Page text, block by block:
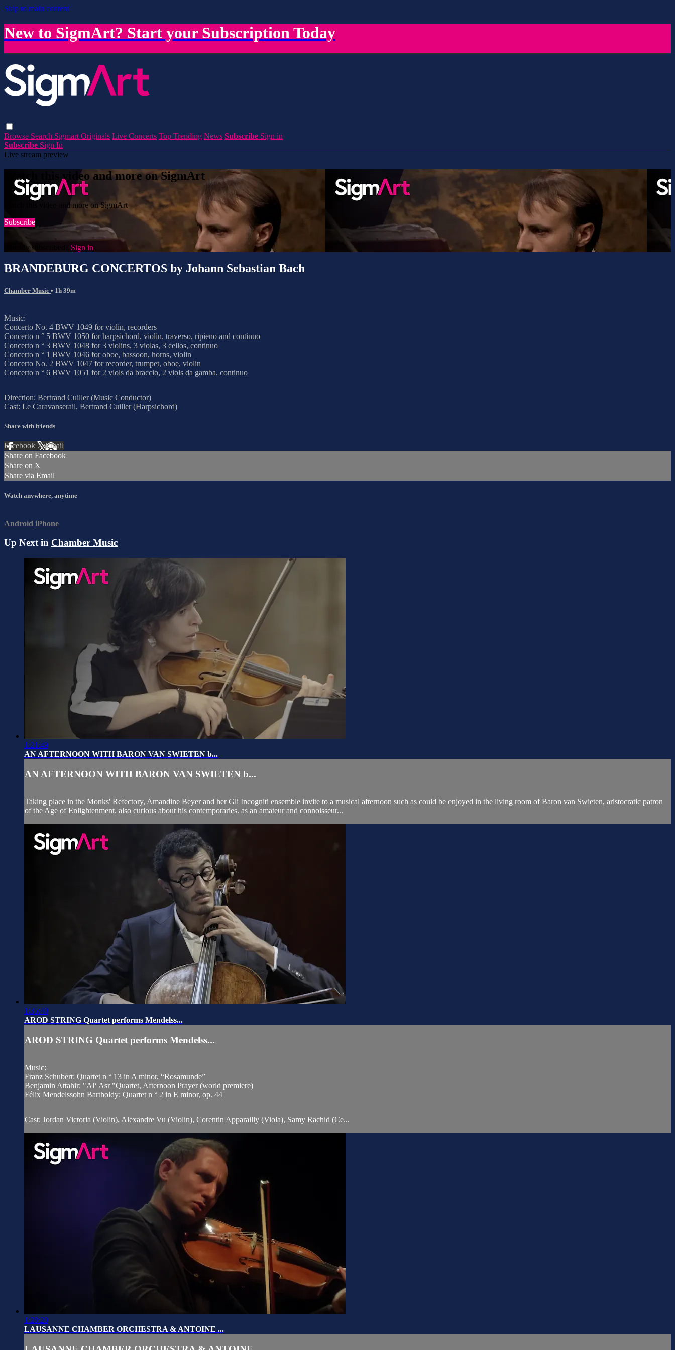
Skip to main content
New to SigmArt? Start your Subscription Today
Browse Search Sigmart Originals Live Concerts Top Trending News Subscribe Sign in
Subscribe Sign In
Live stream preview
Watch this video and more on SigmArt
Watch this video and more on SigmArt
Subscribe
Already subscribed? Sign in
BRANDEBURG CONCERTOS by Johann Sebastian Bach
Chamber Music • 1h 39m
Music:
Concerto No. 4 BWV 1049 for violin, recorders
Concerto n ° 5 BWV 1050 for harpsichord, violin, traverso, ripieno and continuo
Concerto n ° 3 BWV 1048 for 3 violins, 3 violas, 3 cellos, continuo
Concerto n ° 1 BWV 1046 for oboe, bassoon, horns, violin
Concerto No. 2 BWV 1047 for recorder, trumpet, oboe, violin
Concerto n ° 6 BWV 1051 for 2 viols da braccio, 2 viols da gamba, continuo
Direction: Bertrand Cuiller (Music Conductor)
Cast: Le Caravanserail, Bertrand Cuiller (Harpsichord)
Share with friends
Facebook XEmail
Share on Facebook
Share on X
Share via Email
Watch anywhere, anytime
Android iPhone
Up Next in Chamber Music
1:21:49
AN AFTERNOON WITH BARON VAN SWIETEN b...
AN AFTERNOON WITH BARON VAN SWIETEN b...
Taking place in the Monks' Refectory, Amandine Beyer and her Gli Incogniti ensemble invite to a musical afternoon such as could be enjoyed in the living room of Baron van Swieten, aristocratic patron
of the Age of Enlightenment, also curious about his contemporaries. as an amateur and connoisseur...
1:35:40
AROD STRING Quartet performs Mendelss...
AROD STRING Quartet performs Mendelss...
Music:
Franz Schubert: Quartet n ° 13 in A minor, “Rosamunde”
Benjamin Attahir: "Al‘ Asr "Quartet, Afternoon Prayer (world premiere)
Félix Mendelssohn Bartholdy: Quartet n ° 2 in E minor, op. 44
Cast: Jordan Victoria (Violin), Alexandre Vu (Violin), Corentin Apparailly (Viola), Samy Rachid (Ce...
1:28:20
LAUSANNE CHAMBER ORCHESTRA & ANTOINE ...